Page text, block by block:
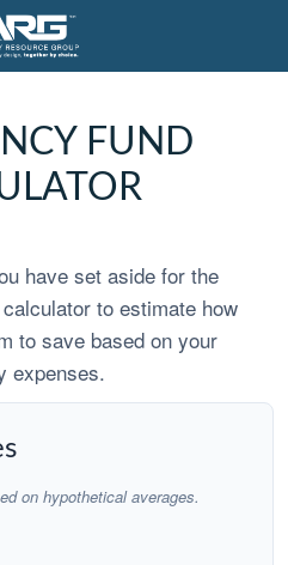
FUND
have set aside for the
to estimate how
to save based on your
expenses.
on hypothetical averages.